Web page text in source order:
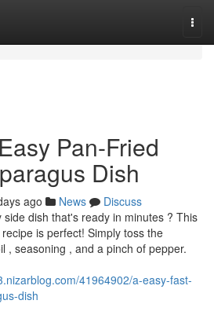
Pan-Fried
Dish
ago News
Discuss
dish that's ready in minutes ? This
is perfect! Simply toss the
, seasoning , and a pinch of pepper.
41964902/a-easy-fast-
dish